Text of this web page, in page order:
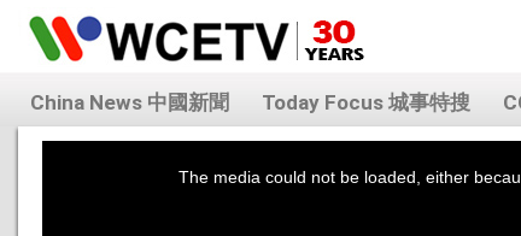
China News 中國新聞 Today Focus 城事特搜
The media could not be loaded, either